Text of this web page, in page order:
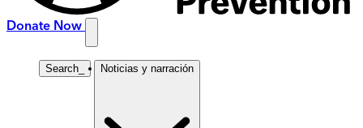
Donate Now
Search Noticias y narración